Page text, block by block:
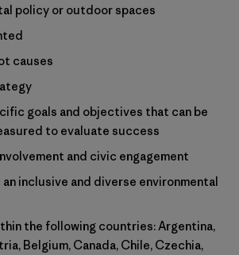
policy or outdoor spaces
causes
goals and objectives that can be
to evaluate success
and civic engagement
inclusive and diverse environmental
the following countries: Argentina,
Belgium, Canada, Chile, Czechia,